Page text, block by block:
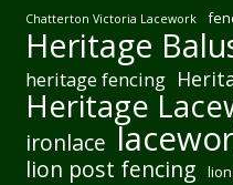
Chatterton Victoria Lacework
Heritage
heritage fencing
Heritage
ironlace
lion post fencing